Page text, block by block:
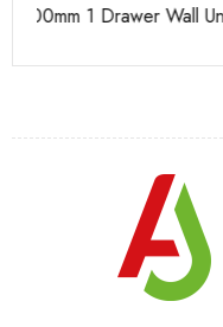
Casi 500mm 2 Drawer